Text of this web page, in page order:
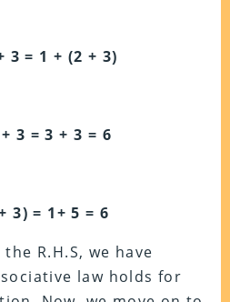
3 = 1 + (2 + 3)
3 = 3 + 3 = 6
3) = 1+ 5 = 6
R.H.S, we have
law holds for